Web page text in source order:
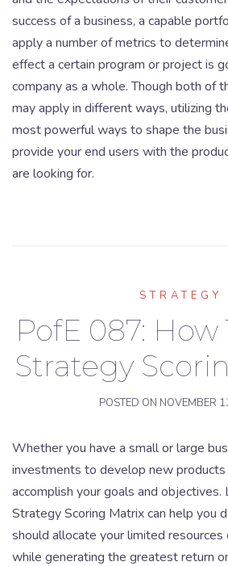
success of a business, a capable
apply a number of metrics to
effect a certain program or project is
company as a whole. Though both of
may apply in different ways, utilizing
most powerful ways to shape the
provide your end users with the
are looking for.
STRATEGY
PofE 087: How
Strategy
POSTED ON NOVEMBER
Whether you have a small or large
investments to develop new
accomplish your goals and objectives.
Strategy Scoring Matrix can help you
should allocate your limited
while generating the greatest return